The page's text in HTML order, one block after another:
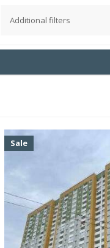
Additional filters
District
Pechersky
Shevchenko
Solomensky
Desnyansky
Dnieper
Repair
Sale